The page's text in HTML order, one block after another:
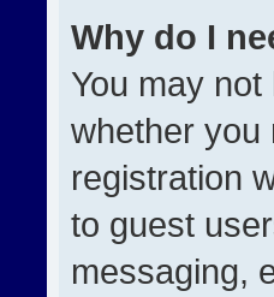
Why do I
You may
whether you
registration
to guest
messaging,